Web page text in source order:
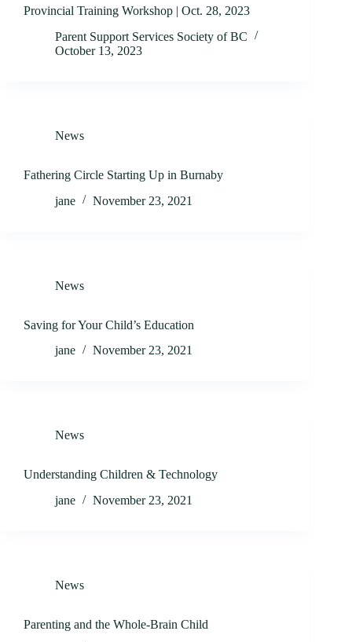
Provincial Training Workshop | Oct. 28, 2023
Parent Support Services Society of BC
October 13, 2023
News
Fathering Circle Starting Up in Burnaby
jane
November 23, 2021
News
Saving for Your Child’s Education
jane
November 23, 2021
News
Understanding Children & Technology
jane
November 23, 2021
News
Parenting and the Whole-Brain Child